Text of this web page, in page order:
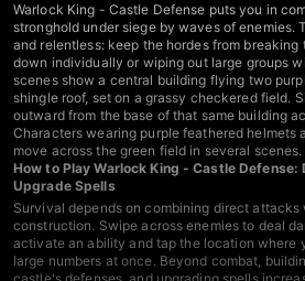
Warlock King - Castle Defense puts you in
stronghold under siege by waves of enemies.
and relentless: keep the hordes from
down individually or wiping out large groups
scenes show a central building flying two
shingle roof, set on a grassy checkered field.
outward from the base of that same building
Characters wearing purple feathered helmets
move across the green field in several scenes.
How to Play Warlock King - Castle Defense:
Upgrade Spells
Survival depends on combining direct
construction. Swipe across enemies to deal
activate an ability and tap the location where
large numbers at once. Beyond combat,